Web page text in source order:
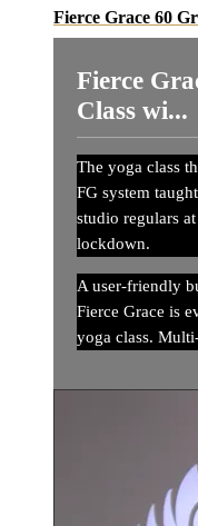
Fierce Grace 60
Fierce
Class wi...
The yoga class
FG system
studio regulars
lockdown.
A user-friendly
Fierce Grace is
yoga class.